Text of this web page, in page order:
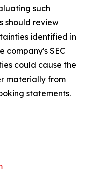
such
should review
identified in
company's SEC
could cause the
materially from
statements.